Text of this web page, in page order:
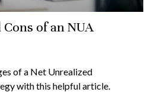
of an NUA
of a Net Unrealized
with this helpful article.